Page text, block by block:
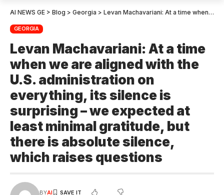
AI NEWS GE > Blog > Georgia > Levan Machavariani: At a time when we are aligned with the U.S. administration on everything, its silence is surprising – we expected at least minimal gratitude, but there is absolute silence, which raises questions
GEORGIA
Levan Machavariani: At a time
when we are aligned with the
U.S. administration on
everything, its silence is
surprising – we expected at
least minimal gratitude, but
there is absolute silence,
which raises questions
BYAI